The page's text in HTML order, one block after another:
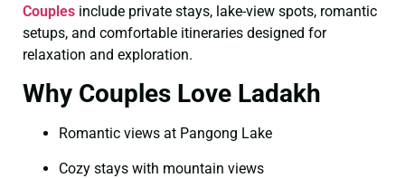
Couples include private stays, lake-view spots, romantic
setups, and comfortable itineraries designed for
relaxation and exploration.
Why Couples Love Ladakh
Romantic views at Pangong Lake
Cozy stays with mountain views